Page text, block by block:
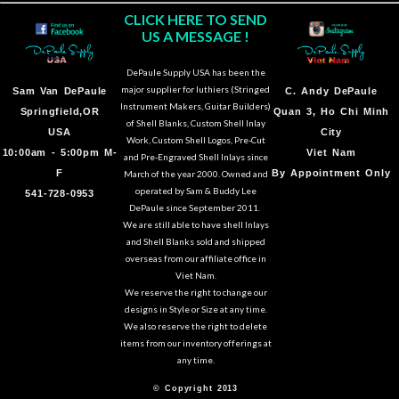
Sam Van DePaule
Springfield,OR
USA
10:00am - 5:00pm M-
F
541-728-0953
CLICK HERE TO SEND
US A MESSAGE !
DePaule Supply USA has been the
major supplier for luthiers (Stringed
Instrument Makers, Guitar Builders)
of Shell Blanks, Custom Shell Inlay
Work, Custom Shell Logos, Pre-Cut
and Pre-Engraved Shell Inlays since
March of the year 2000. Owned and
operated by Sam & Buddy Lee
DePaule since September 2011.
We are still able to have shell Inlays
and Shell Blanks sold and shipped
overseas from our affiliate office in
Viet Nam.
We reserve the right to change our
designs in Style or Size at any time.
We also reserve the right to delete
items from our inventory offerings at
any time.
© Copyright 2013
C. Andy DePaule
Quan 3, Ho Chi Minh
City
Viet Nam
By Appointment Only